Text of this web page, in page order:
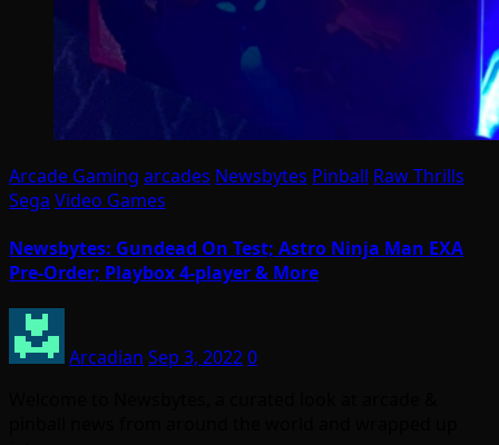
Arcade Gaming arcades Newsbytes Pinball Raw Thrills
Sega Video Games
Newsbytes: Gundead On Test; Astro Ninja Man EXA
Pre-Order; Playbox 4-player & More
Arcadian Sep 3, 20220